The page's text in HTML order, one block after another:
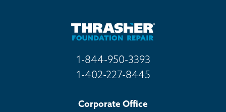
1-844-950-3393
1-402-227-8445
Corporate Office